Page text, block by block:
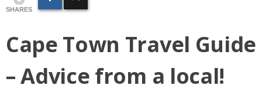
SHARES
Cape Town Travel Guide
– Advice from a local!